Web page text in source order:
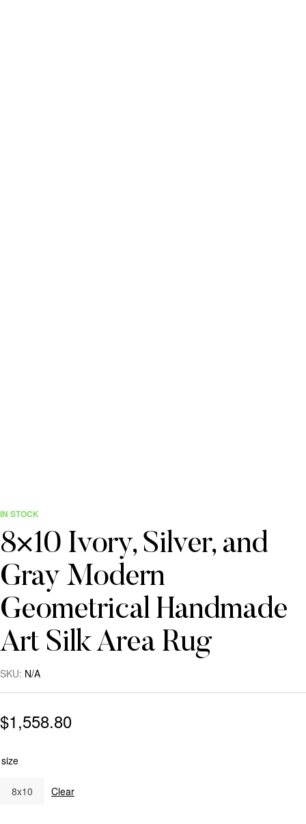
IN STOCK
8×10 Ivory, Silver, and
Gray Modern
Geometrical Handmade
Art Silk Area Rug
SKU: N/A
$1,558.80
size
8x10 Clear